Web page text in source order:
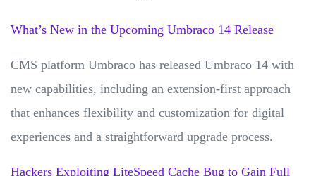
What’s New in the Upcoming Umbraco 14 Release
CMS platform Umbraco has released Umbraco 14 with
new capabilities, including an extension-first approach
that enhances flexibility and customization for digital
experiences and a straightforward upgrade process.
Hackers Exploiting LiteSpeed Cache Bug to Gain Full